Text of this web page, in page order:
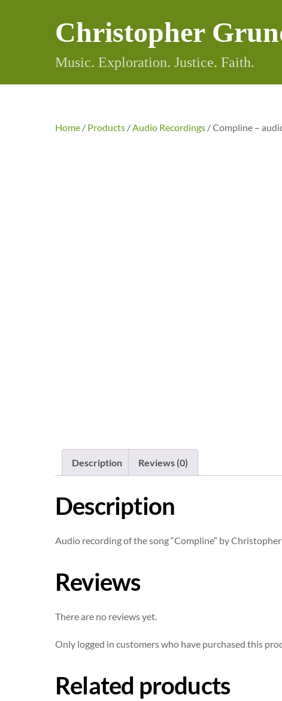
Christopher
Music. Exploration. Justice. Faith.
Home / Products /Audio Recordings / Compline –
Description Reviews (0)
Description
Audio recording of the song “Compline” by
Reviews
There are no reviews yet.
Only logged in customers who have purchased this
Related products